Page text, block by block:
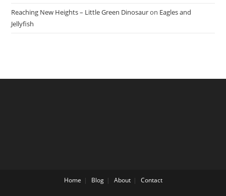
Reaching New Heights – Little Green Dinosauron Eagles and
Jellyfish
Home Blog About Contact